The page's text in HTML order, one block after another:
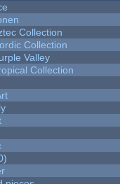
Collection
Collection
Valley
Collection